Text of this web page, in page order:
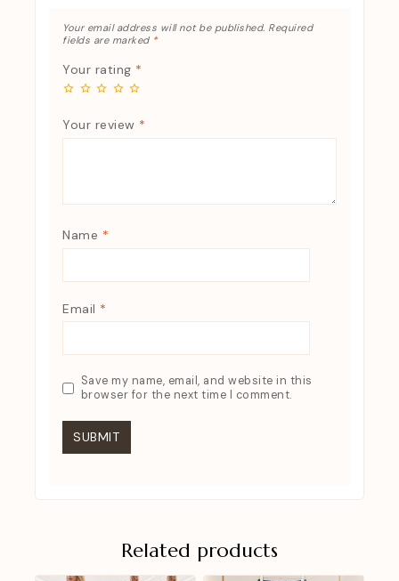
Your email address will not be published. Required
fields are marked *
Your rating *
Your review *
Name *
Email *
Save my name, email, and website in this
browser for the next time I comment.
Related products